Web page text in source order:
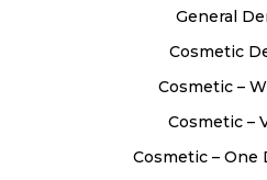
General
Cosmetic
Cosmetic –
Cosmetic –
Cosmetic – One